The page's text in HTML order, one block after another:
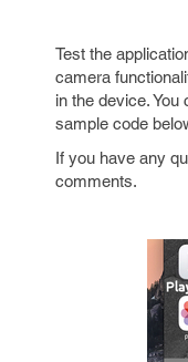
Test the
camera
in the device.
sample code
If you have any
comments.